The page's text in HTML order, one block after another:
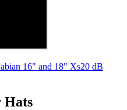
16" and 18" Xs20 dB
Hats